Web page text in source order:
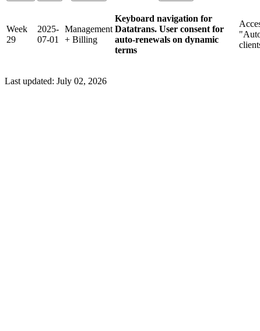
Week
29
2025-
07-01
Management
+ Billing
Keyboard navigation for
Datatrans. User consent for
auto-renewals on dynamic
terms
Last updated: July 02, 2026